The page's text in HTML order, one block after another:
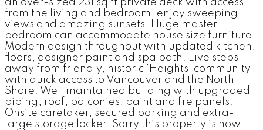
an over-sized 231 sq ft private deck with access
from the living and bedroom, enjoy sweeping
views and amazing sunsets. Huge master
bedroom can accommodate house size furniture.
Modern design throughout with updated kitchen,
floors, designer paint and spa bath. Live steps
away from friendly, historic 'Heights' community
with quick access to Vancouver and the North
Shore. Well maintained building with upgraded
piping, roof, balconies, paint and fire panels.
Onsite caretaker, secured parking and extra-
large storage locker. Sorry this property is now